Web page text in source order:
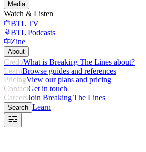
Media
Watch & Listen
BTL TV
BTL Podcasts
Zine
About
CredoWhat is Breaking The Lines about?
LearnBrowse guides and references
PricingView our plans and pricing
ContactGet in touch
CareersJoin Breaking The Lines
Search Learn